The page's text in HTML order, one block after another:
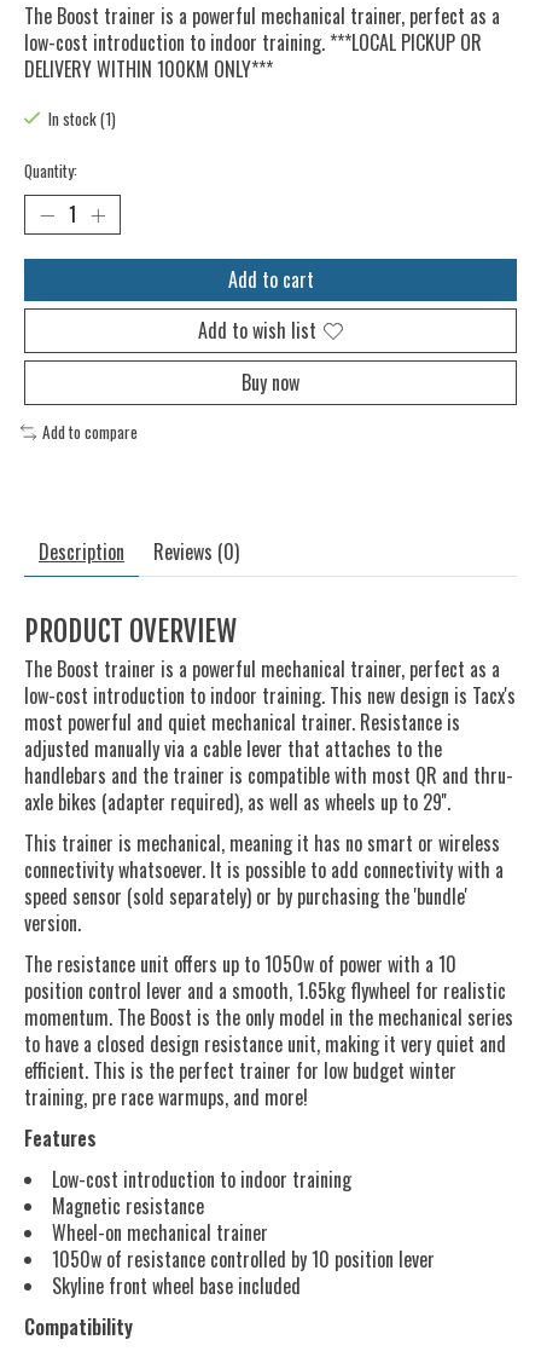
The Boost trainer is a powerful mechanical trainer, perfect as a
low-cost introduction to indoor training. ***LOCAL PICKUP OR
DELIVERY WITHIN 100KM ONLY***
In stock (1)
Quantity:
Add to cart
Add to wish list
Buy now
Add to compare
Description Reviews (0)
PRODUCT OVERVIEW
The Boost trainer is a powerful mechanical trainer, perfect as a
low-cost introduction to indoor training. This new design is Tacx's
most powerful and quiet mechanical trainer. Resistance is
adjusted manually via a cable lever that attaches to the
handlebars and the trainer is compatible with most QR and thru-
axle bikes (adapter required), as well as wheels up to 29''.
This trainer is mechanical, meaning it has no smart or wireless
connectivity whatsoever. It is possible to add connectivity with a
speed sensor (sold separately) or by purchasing the 'bundle'
version.
The resistance unit offers up to 1050w of power with a 10
position control lever and a smooth, 1.65kg flywheel for realistic
momentum. The Boost is the only model in the mechanical series
to have a closed design resistance unit, making it very quiet and
efficient. This is the perfect trainer for low budget winter
training, pre race warmups, and more!
Features
Low-cost introduction to indoor training
Magnetic resistance
Wheel-on mechanical trainer
1050w of resistance controlled by 10 position lever
Skyline front wheel base included
Compatibility